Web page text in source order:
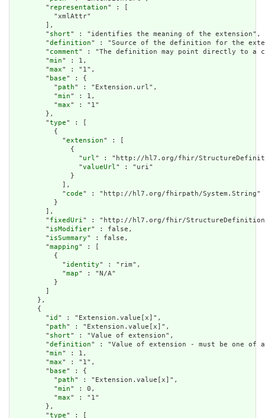
        "
representation" : [
          "xmlAttr"
        ],
        "
short" : "identifies the meaning of the extension",
        "
definition" : "Source of the definition for the
        "
comment" : "The definition may point directly to a
        "
min" : 1,
        "
max" : "1",
        "
base" : {
          "
path" : "Extension.url",
          "
min" : 1,
          "
max" : "1"
        },
        "
type" : [
          {
            "
extension" : [
              {
                "
url" : "http://hl7.org/fhir/
                "
valueUrl" : "uri"
              }
            ],
            "
code" : "http://hl7.org/fhirpath/System.String"
          }
        ],
        "
fixedUri" : "http://hl7.org/fhir/
        "
isModifier" : false,
        "
isSummary" : false,
        "
mapping" : [
          {
            "
identity" : "rim",
            "
map" : "N/A"
          }
      },
      {
        "
id " : "Extension.value[x]",
        "
path" : "Extension.value[x]",
        "
short" : "Value of extension",
        "
definition" : "Value of extension - must be one
        "
min" : 1,
        "
max" : "1",
        "
base" : {
          "
path" : "Extension.value[x]",
          "
min" : 0,
          "
max" : "1"
        },
        "
type" : [